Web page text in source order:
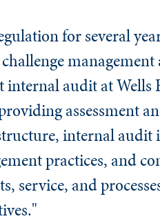
for several
audit at Wells
assessment
internal audit
practices, and
service, and